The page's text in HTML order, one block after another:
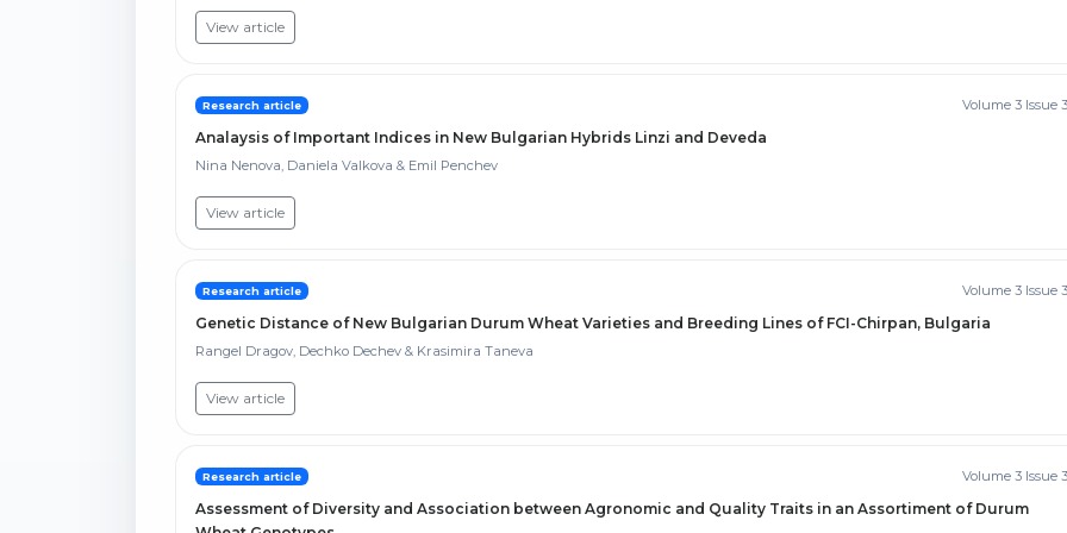
View article
Research article Volume 3 Issue 3
Analaysis of Important Indices in New Bulgarian Hybrids Linzi and Deveda
Nina Nenova, Daniela Valkova & Emil Penchev
View article
Research article Volume 3 Issue 3
Genetic Distance of New Bulgarian Durum Wheat Varieties and Breeding Lines of FCI-Chirpan, Bulgaria
Rangel Dragov, Dechko Dechev & Krasimira Taneva
View article
Research article Volume 3 Issue 3
Assessment of Diversity and Association between Agronomic and Quality Traits in an Assortiment of Durum